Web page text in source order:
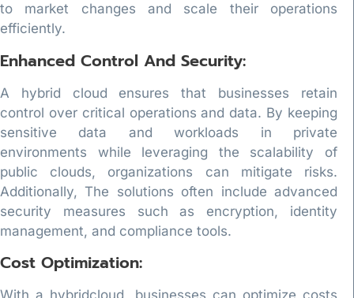
to market changes and scale their operations
efficiently.
Enhanced Control And Security:
A hybrid cloud ensures that businesses retain
control over critical operations and data. By keeping
sensitive data and workloads in private
environments while leveraging the scalability of
public clouds, organizations can mitigate risks.
Additionally, The solutions often include advanced
security measures such as encryption, identity
management, and compliance tools.
Cost Optimization: